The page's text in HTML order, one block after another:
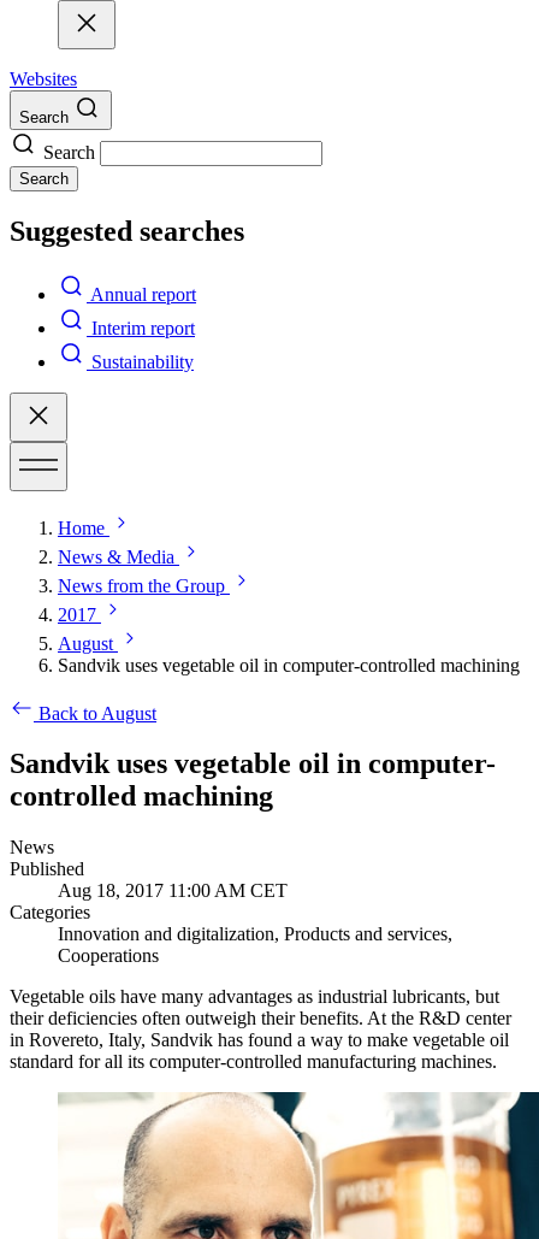
Websites
Search
Search
Search
Suggested searches
Annual report
Interim report
Sustainability
Home
News & Media
News from the Group
2017
August
Sandvik uses vegetable oil in computer-controlled machining
Back to August
Sandvik uses vegetable oil in computer-
controlled machining
News
Published
Aug 18, 2017 11:00 AM CET
Categories
Innovation and digitalization, Products and services,
Cooperations
Vegetable oils have many advantages as industrial lubricants, but
their deficiencies often outweigh their benefits. At the R&D center
in Rovereto, Italy, Sandvik has found a way to make vegetable oil
standard for all its computer-controlled manufacturing machines.